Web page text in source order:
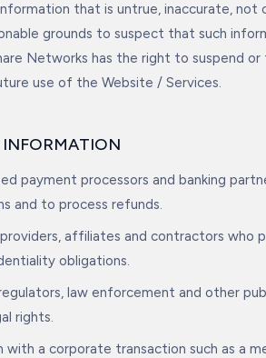
that is untrue, inaccurate, not
grounds to suspect that such
Networks has the right to suspend
use of the Website / Services.
payment processors and banking
and to process refunds.
affiliates and contractors who
obligations.
law enforcement and other
rights.
with a corporate transaction such as a